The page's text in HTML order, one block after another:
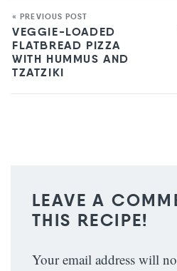
« PREVIOUS POST
VEGGIE-LOADED
FLATBREAD PIZZA
WITH HUMMUS AND
TZATZIKI
LEAVE A
THIS RECIPE!
Your email address will